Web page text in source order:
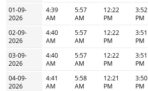
01-09-
2026
4:39
AM
5:57
AM
12:22
PM
3:52
PM
02-09-
2026
4:40
AM
5:57
AM
12:22
PM
3:51
PM
03-09-
2026
4:40
AM
5:57
AM
12:22
PM
3:51
PM
04-09-
2026
4:41
AM
5:58
AM
12:21
PM
3:50
PM